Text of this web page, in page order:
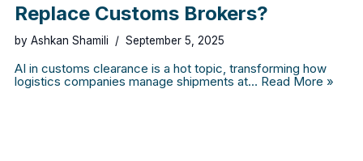
Replace Customs Brokers?
by Ashkan Shamili September 5, 2025
AI in customs clearance is a hot topic, transforming how
logistics companies manage shipments at… Read More »